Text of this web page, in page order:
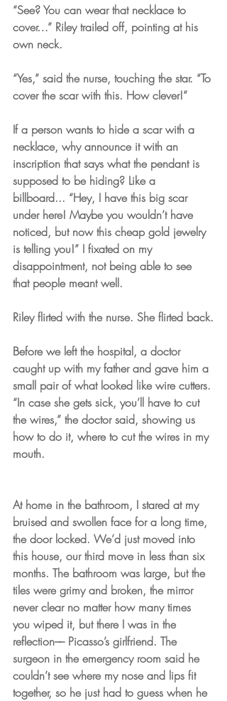
“See? You can wear that necklace to
cover…” Riley trailed off, pointing at his
own neck.
“Yes,” said the nurse, touching the star. “To
cover the scar with this. How clever!”
If a person wants to hide a scar with a
necklace, why announce it with an
inscription that says what the pendant is
supposed to be hiding? Like a
billboard... “Hey, I have this big scar
under here! Maybe you wouldn’t have
noticed, but now this cheap gold jewelry
is telling you!” I fixated on my
disappointment, not being able to see
that people meant well.
Riley flirted with the nurse. She flirted back.
Before we left the hospital, a doctor
caught up with my father and gave him a
small pair of what looked like wire cutters.
“In case she gets sick, you’ll have to cut
the wires,” the doctor said, showing us
how to do it, where to cut the wires in my
mouth.
At home in the bathroom, I stared at my
bruised and swollen face for a long time,
the door locked. We’d just moved into
this house, our third move in less than six
months. The bathroom was large, but the
tiles were grimy and broken, the mirror
never clear no matter how many times
you wiped it, but there I was in the
reflection–– Picasso’s girlfriend. The
surgeon in the emergency room said he
couldn’t see where my nose and lips fit
together, so he just had to guess when he